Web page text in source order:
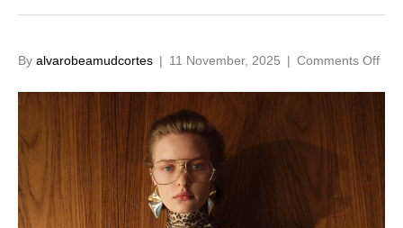
By alvarobeamudcortes | 11 November, 2025 | Comments Offon